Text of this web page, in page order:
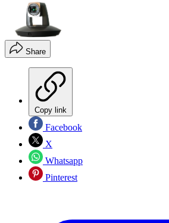
Share
Copy link
Facebook
X
Whatsapp
Pinterest